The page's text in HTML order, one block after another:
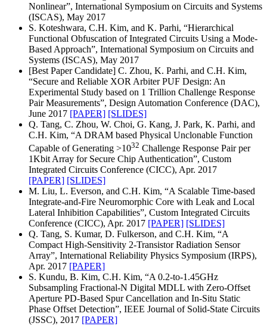
Nonlinear”, International Symposium on Circuits and Systems
(ISCAS), May 2017
S. Koteshwara, C.H. Kim, and K. Parhi, “Hierarchical
Functional Obfuscation of Integrated Circuits Using a Mode-
Based Approach”, International Symposium on Circuits and
Systems (ISCAS), May 2017
[Best Paper Candidate] C. Zhou, K. Parhi, and C.H. Kim,
“Secure and Reliable XOR Arbiter PUF Design: An
Experimental Study based on 1 Trillion Challenge Response
Pair Measurements”, Design Automation Conference (DAC),
June 2017 [PAPER] [SLIDES]
Q. Tang, C. Zhou, W. Choi, G. Kang, J. Park, K. Parhi, and
C.H. Kim, “A DRAM based Physical Unclonable Function
Capable of Generating >1032 Challenge Response Pair per
1Kbit Array for Secure Chip Authentication”, Custom
Integrated Circuits Conference (CICC), Apr. 2017
[PAPER] [SLIDES]
M. Liu, L. Everson, and C.H. Kim, “A Scalable Time-based
Integrate-and-Fire Neuromorphic Core with Leak and Local
Lateral Inhibition Capabilities”, Custom Integrated Circuits
Conference (CICC), Apr. 2017 [PAPER] [SLIDES]
Q. Tang, S. Kumar, D. Fulkerson, and C.H. Kim, “A
Compact High-Sensitivity 2-Transistor Radiation Sensor
Array”, International Reliability Physics Symposium (IRPS),
Apr. 2017 [PAPER]
S. Kundu, B. Kim, C.H. Kim, “A 0.2-to-1.45GHz
Subsampling Fractional-N Digital MDLL with Zero-Offset
Aperture PD-Based Spur Cancellation and In-Situ Static
Phase Offset Detection”, IEEE Journal of Solid-State Circuits
(JSSC), 2017 [PAPER]